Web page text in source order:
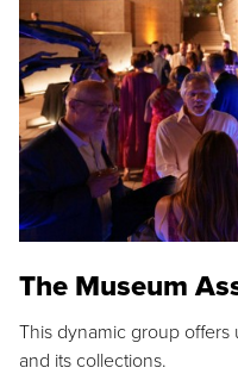
The Museum
This dynamic group offers
and its collections.